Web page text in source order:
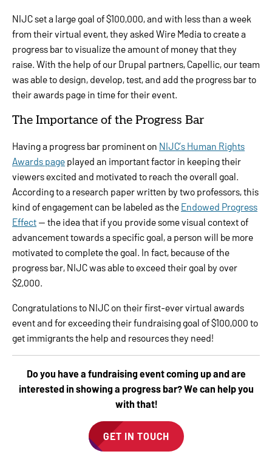
NIJC set a large goal of $100,000, and with less than a week
from their virtual event, they asked Wire Media to create a
progress bar to visualize the amount of money that they
raise. With the help of our Drupal partners, Capellic, our team
was able to design, develop, test, and add the progress bar to
their awards page in time for their event.
The Importance of the Progress Bar
Having a progress bar prominent on NIJC’s Human Rights
Awards page played an important factor in keeping their
viewers excited and motivated to reach the overall goal.
According to a research paper written by two professors, this
kind of engagement can be labeled as the Endowed Progress
Effect — the idea that if you provide some visual context of
advancement towards a specific goal, a person will be more
motivated to complete the goal. In fact, because of the
progress bar, NIJC was able to exceed their goal by over
$2,000.
Congratulations to NIJC on their first-ever virtual awards
event and for exceeding their fundraising goal of $100,000 to
get immigrants the help and resources they need!
Do you have a fundraising event coming up and are
interested in showing a progress bar? We can help you
with that!
GET IN TOUCH